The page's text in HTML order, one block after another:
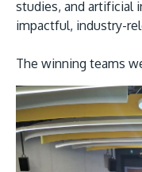
studies, and
impactful, industry-
The winning teams